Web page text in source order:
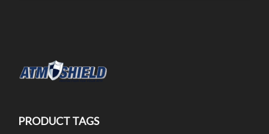
PRODUCT TAGS